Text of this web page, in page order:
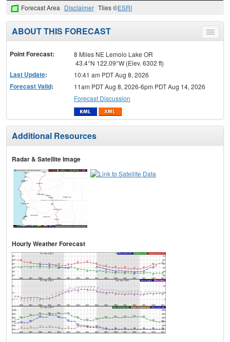
Forecast Area Disclaimer Tiles ©ESRI
Toggle
menu
ABOUT THIS FORECAST
Point Forecast:
8 Miles NE Lemolo Lake OR
43.4°N 122.09°W (Elev. 6302 ft)
Last Update: 10:41 am PDT Aug 8, 2026
Forecast Valid:
11am PDT Aug 8, 2026-6pm PDT Aug 14, 2026
Forecast Discussion
Additional Resources
Radar & Satellite Image
Hourly Weather Forecast